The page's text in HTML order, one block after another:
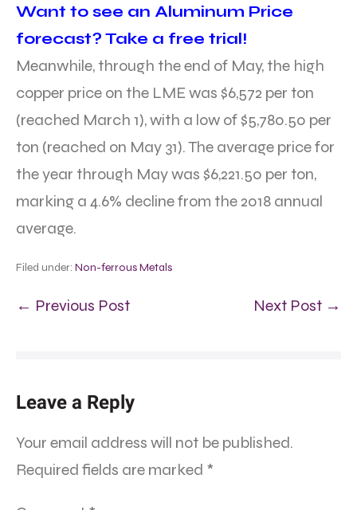
Want to see an Aluminum Price
forecast? Take a free trial!
Meanwhile, through the end of May, the high
copper price on the LME was $6,572 per ton
(reached March 1), with a low of $5,780.50 per
ton (reached on May 31). The average price for
the year through May was $6,221.50 per ton,
marking a 4.6% decline from the 2018 annual
average.
Filed under: Non-ferrous Metals
← Previous Post Next Post →
Leave a Reply
Your email address will not be published.
Required fields are marked *